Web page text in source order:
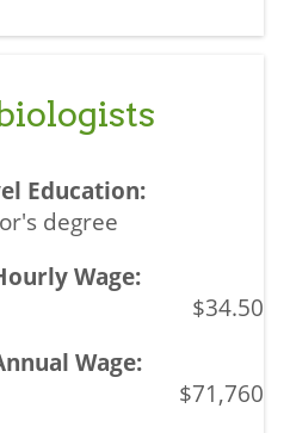
degree
$34.50
$71,760